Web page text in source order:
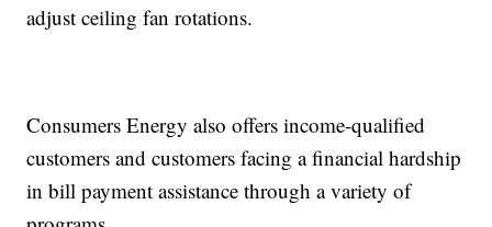
adjust ceiling fan rotations.
Consumers Energy also offers income-qualified
customers and customers facing a financial hardship
in bill payment assistance through a variety of